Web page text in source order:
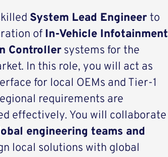
System Lead Engineer to
of In-Vehicle Infotainment
Controllersystems for the
In this role, you will act as
for local OEMs and Tier-1
requirements are
effectively. You will collaborate
engineering teams and
local solutions with global